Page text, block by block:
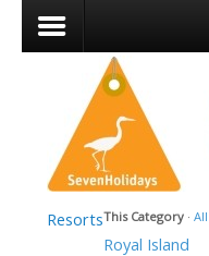
ResortsThis Category ·
Royal Island